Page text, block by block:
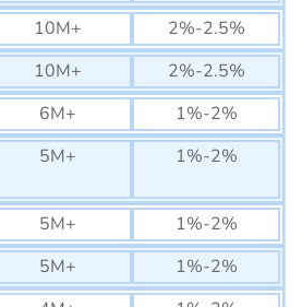
10M+
2%-2.5%
10M+
2%-2.5%
6M+
1%-2%
5M+ 1%-2%
5M+
1%-2%
5M+
1%-2%